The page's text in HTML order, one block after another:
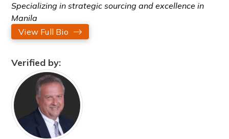
Specializing in strategic sourcing and excellence in
Manila
View Full Bio
Verified by: